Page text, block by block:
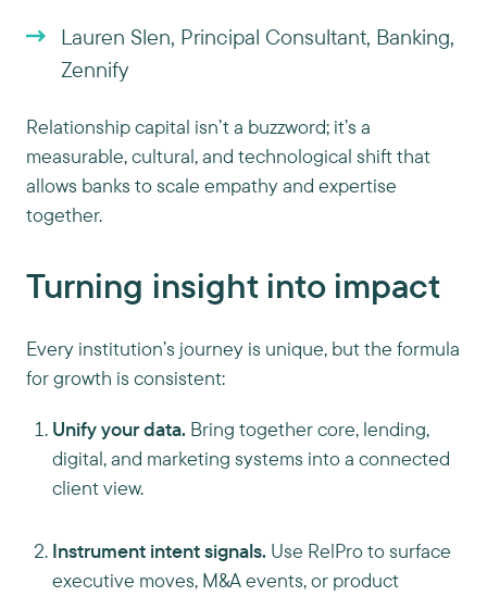
Lauren Slen, Principal Consultant, Banking,
Zennify
Relationship capital isn’t a buzzword; it’s a
measurable, cultural, and technological shift that
allows banks to scale empathy and expertise
together.
Turning insight into impact
Every institution’s journey is unique, but the formula
for growth is consistent:
Unify your data. Bring together core, lending,
digital, and marketing systems into a connected
client view.
Instrument intent signals. Use RelPro to surface
executive moves, M&A events, or product